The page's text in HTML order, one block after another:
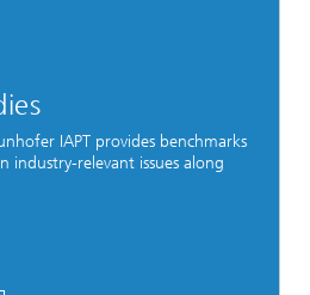
IAPT provides benchmarks
industry-relevant issues along